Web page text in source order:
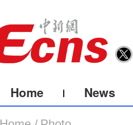
Home News